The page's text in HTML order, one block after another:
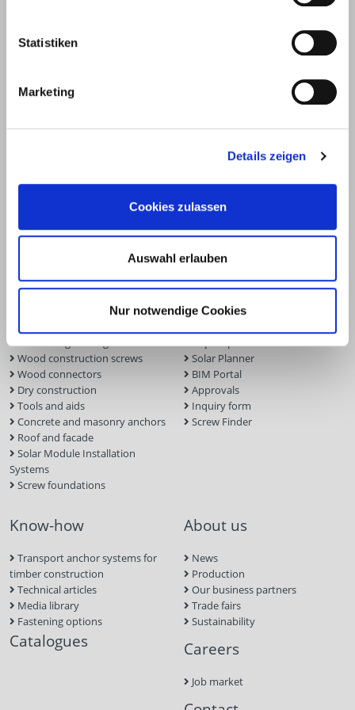
Statistiken
Marketing
Details zeigen
Cookies zulassen
Auswahl erlauben
Nur notwendige Cookies
Hofe 5
Products
Deck construction and
Timber engineering
Wood construction screws
Wood connectors
Dry construction
Tools and aids
Concrete and masonry anchors
Roof and facade
Solar Module Installation
Systems
Screw foundations
Service
Deck software
Façade planner
Solar Planner
BIM Portal
Approvals
Inquiry form
Screw Finder
Know-how
Transport anchor systems for
timber construction
Technical articles
Media library
Fastening options
Catalogues
About us
News
Production
Our business partners
Trade fairs
Sustainability
Careers
Job market